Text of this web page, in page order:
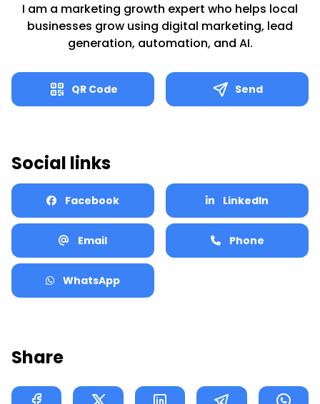
I am a marketing growth expert who helps local
businesses grow using digital marketing, lead
generation, automation, and AI.
QR Code Send
Social links
Facebook LinkedIn
Email Phone
WhatsApp
Share
Phone Number
For ex: 91987654310 (With Country code) (Without +)
Send
Download